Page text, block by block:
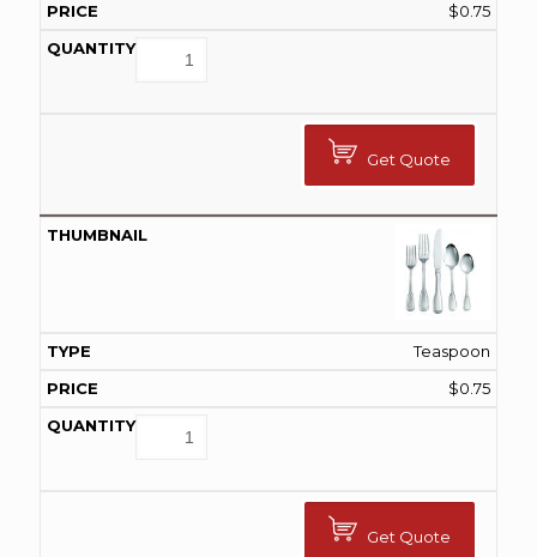
$0.75
Get Quote
Teaspoon
$0.75
Get Quote